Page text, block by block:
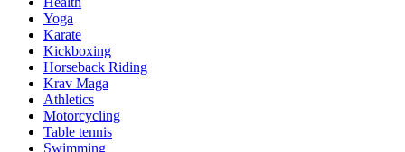
Yoga
Karate
Kickboxing
Horseback Riding
Krav Maga
Athletics
Motorcycling
Table tennis
Swimming